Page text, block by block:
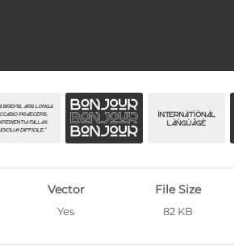
Vector
Yes
File Size
82 KB